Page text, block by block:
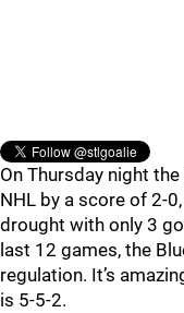
On Thursday night
NHL by a score of 2-
drought with only 3
last 12 games, the
regulation. It’s
is 5-5-2.